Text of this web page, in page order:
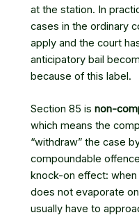
at the station. In
cases in the ordinary
apply and the court
anticipatory bail
because of this label.
Section 85 is non-
which means the
“withdraw” the case
compoundable
knock-on effect:
does not evaporate
usually have to